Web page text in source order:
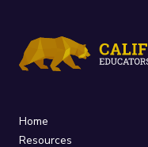
Home
Resources